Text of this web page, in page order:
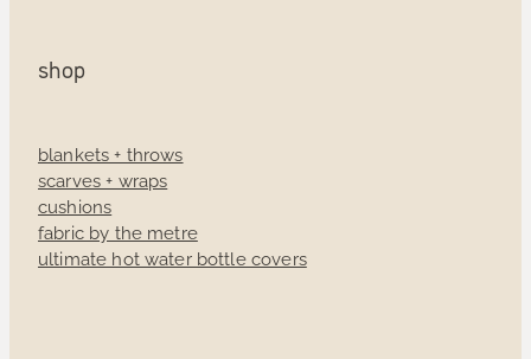
shop
blankets + throws
scarves + wraps
cushions
fabric by the metre
ultimate hot water bottle covers